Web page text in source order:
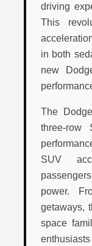
driving
This
in both
new
The
three-row
SUV
power.
getaways,
space
enthusiasts